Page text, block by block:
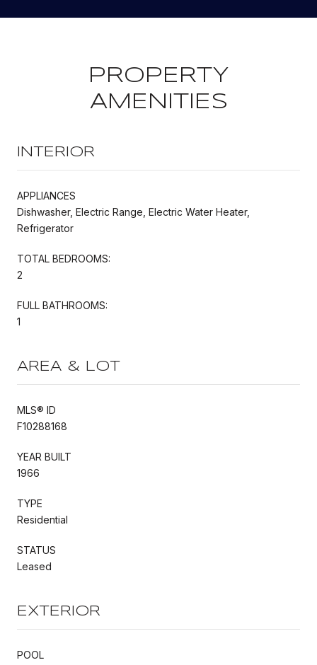
PROPERTY
AMENITIES
INTERIOR
APPLIANCES
Dishwasher, Electric Range, Electric Water Heater,
Refrigerator
TOTAL BEDROOMS:
2
FULL BATHROOMS:
1
AREA & LOT
MLS® ID
F10288168
YEAR BUILT
1966
TYPE
Residential
STATUS
Leased
EXTERIOR
POOL